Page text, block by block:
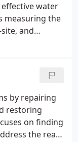
water
measuring the
and
the system for
by repairing
restoring
on finding
the real